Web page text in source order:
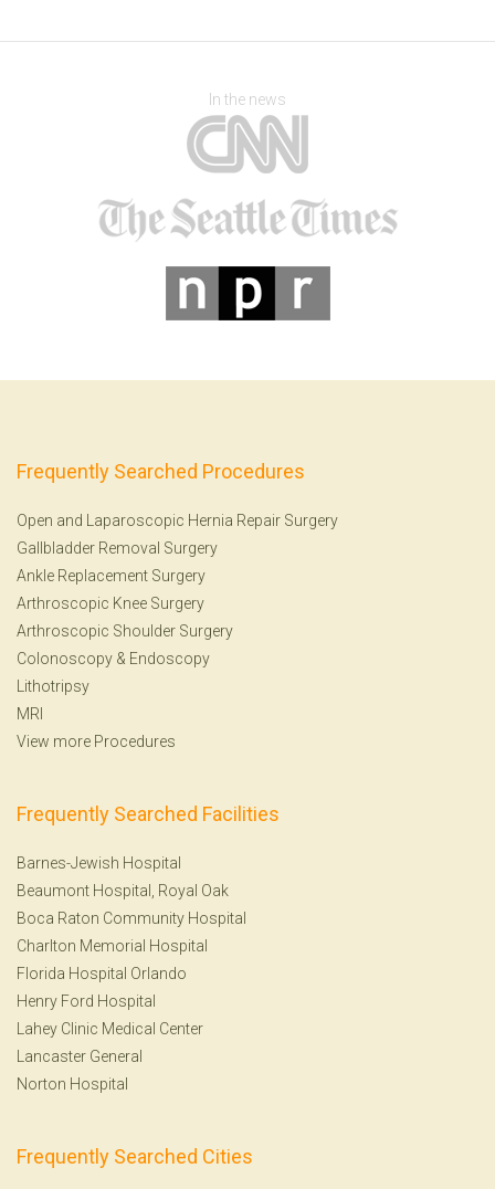
In the news
Frequently Searched Procedures
Open and Laparoscopic Hernia Repair Surgery
Gallbladder Removal Surgery
Ankle Replacement Surgery
Arthroscopic Knee Surgery
Arthroscopic Shoulder Surgery
Colonoscopy & Endoscopy
Lithotripsy
MRI
View more Procedures
Frequently Searched Facilities
Barnes-Jewish Hospital
Beaumont Hospital, Royal Oak
Boca Raton Community Hospital
Charlton Memorial Hospital
Florida Hospital Orlando
Henry Ford Hospital
Lahey Clinic Medical Center
Lancaster General
Norton Hospital
Frequently Searched Cities